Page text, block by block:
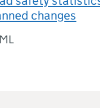
changes